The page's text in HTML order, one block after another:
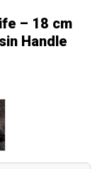
– 18 cm
Handle